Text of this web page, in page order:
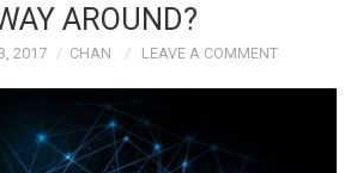
AROUND?
2017 CHAN LEAVE A COMMENT